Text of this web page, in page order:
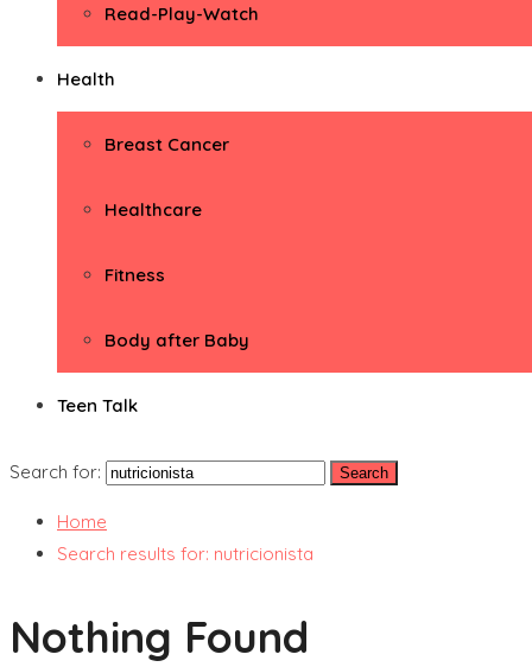
Read-Play-Watch
Health
Breast Cancer
Healthcare
Fitness
Body after Baby
Teen Talk
Search for:
Home
Search results for: nutricionista
Nothing Found